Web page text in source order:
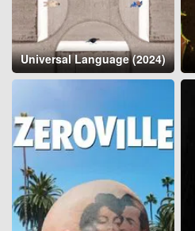
Universal Language (2024)